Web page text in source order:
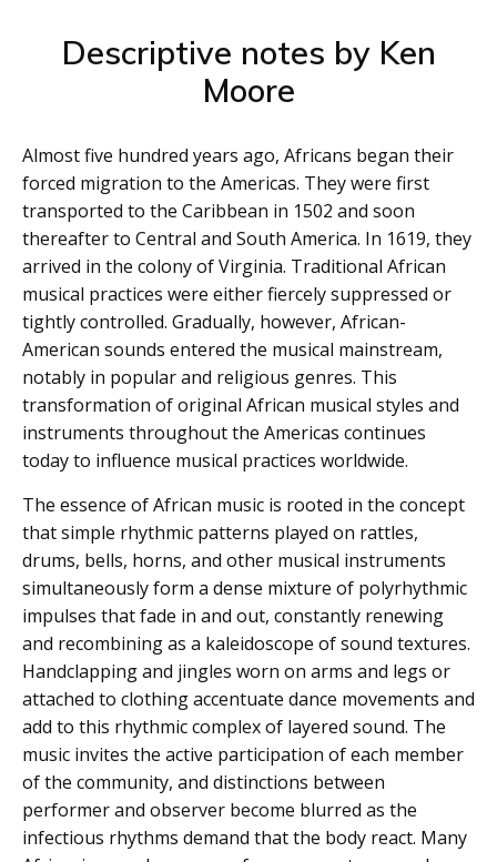
Descriptive notes by Ken
Moore
Almost five hundred years ago, Africans began their
forced migration to the Americas. They were first
transported to the Caribbean in 1502 and soon
thereafter to Central and South America. In 1619, they
arrived in the colony of Virginia. Traditional African
musical practices were either fiercely suppressed or
tightly controlled. Gradually, however, African-
American sounds entered the musical mainstream,
notably in popular and religious genres. This
transformation of original African musical styles and
instruments throughout the Americas continues
today to influence musical practices worldwide.
The essence of African music is rooted in the concept
that simple rhythmic patterns played on rattles,
drums, bells, horns, and other musical instruments
simultaneously form a dense mixture of polyrhythmic
impulses that fade in and out, constantly renewing
and recombining as a kaleidoscope of sound textures.
Handclapping and jingles worn on arms and legs or
attached to clothing accentuate dance movements and
add to this rhythmic complex of layered sound. The
music invites the active participation of each member
of the community, and distinctions between
performer and observer become blurred as the
infectious rhythms demand that the body react. Many